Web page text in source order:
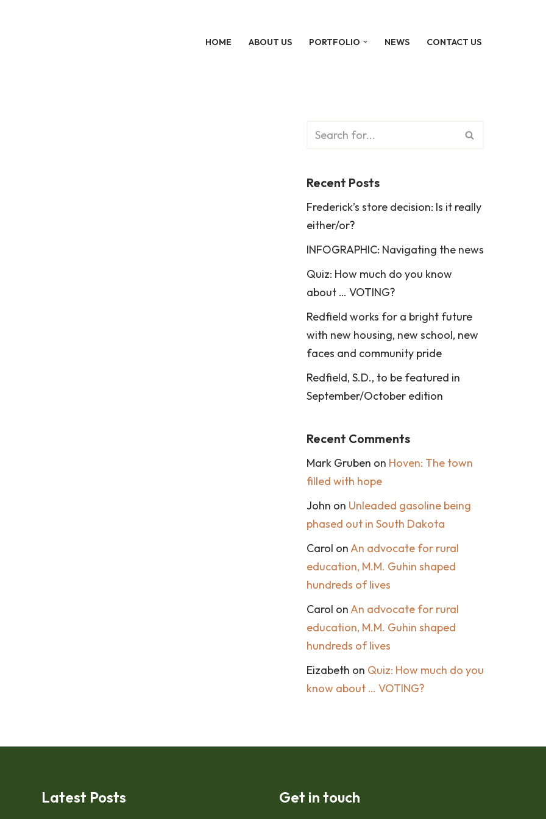
HOME ABOUT US PORTFOLIO NEWS CONTACT US
Recent Posts
Frederick’s store decision: Is it really
either/or?
INFOGRAPHIC: Navigating the news
Quiz: How much do you know
about … VOTING?
Redfield works for a bright future
with new housing, new school, new
faces and community pride
Redfield, S.D., to be featured in
September/October edition
Recent Comments
Mark Gruben on Hoven: The town
filled with hope
John on Unleaded gasoline being
phased out in South Dakota
Carol on An advocate for rural
education, M.M. Guhin shaped
hundreds of lives
Carol on An advocate for rural
education, M.M. Guhin shaped
hundreds of lives
Eizabeth on Quiz: How much do you
know about … VOTING?
Latest Posts Get in touch